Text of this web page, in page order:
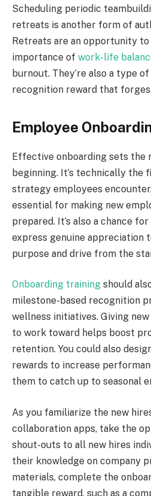
Scheduling periodic
retreats is another form of
Retreats are an opportunity
importance of work-life
burnout. They’re also a type
recognition reward that
Employee
Effective onboarding sets the
beginning. It’s technically the
strategy employees
essential for making new
prepared. It’s also a chance
express genuine appreciation
purpose and drive from the
Onboarding training should
milestone-based recognition
wellness initiatives. Giving
to work toward helps boost
retention. You could also
rewards to increase
them to catch up to seasonal
As you familiarize the new
collaboration apps, take the
shout-outs to all new hires
their knowledge on company
materials, complete the
tangible reward, such as a